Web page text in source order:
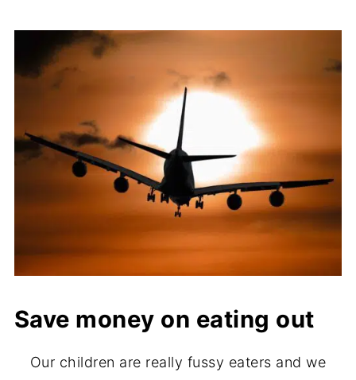
Save money on eating out
Our children are really fussy eaters and we